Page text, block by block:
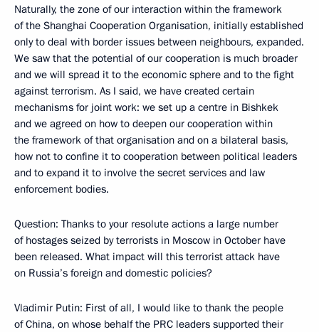
Naturally, the zone of our interaction within the framework
of the Shanghai Cooperation Organisation, initially established
only to deal with border issues between neighbours, expanded.
We saw that the potential of our cooperation is much broader
and we will spread it to the economic sphere and to the fight
against terrorism. As I said, we have created certain
mechanisms for joint work: we set up a centre in Bishkek
and we agreed on how to deepen our cooperation within
the framework of that organisation and on a bilateral basis,
how not to confine it to cooperation between political leaders
and to expand it to involve the secret services and law
enforcement bodies.
Question: Thanks to your resolute actions a large number
of hostages seized by terrorists in Moscow in October have
been released. What impact will this terrorist attack have
on Russia’s foreign and domestic policies?
Vladimir Putin: First of all, I would like to thank the people
of China, on whose behalf the PRC leaders supported their